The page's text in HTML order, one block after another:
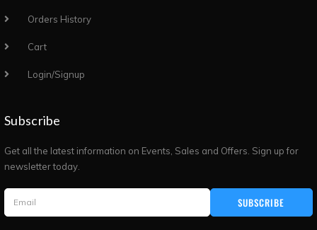
Orders History
Cart
Login/Signup
Subscribe
Get all the latest information on Events, Sales and Offers. Sign up for
newsletter today.
SUBSCRIBE